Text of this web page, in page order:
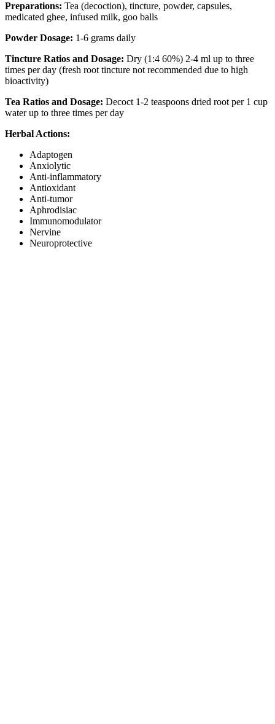
Preparations: Tea (decoction), tincture, powder, capsules,
medicated ghee, infused milk, goo balls
Powder Dosage: 1-6 grams daily
Tincture Ratios and Dosage: Dry (1:4 60%) 2-4 ml up to three
times per day (fresh root tincture not recommended due to high
bioactivity)
Tea Ratios and Dosage: Decoct 1-2 teaspoons dried root per 1 cup
water up to three times per day
Herbal Actions:
Adaptogen
Anxiolytic
Anti-inflammatory
Antioxidant
Anti-tumor
Aphrodisiac
Immunomodulator
Nervine
Neuroprotective